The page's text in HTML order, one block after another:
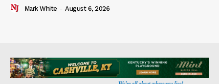
Mark White - August 6, 2026